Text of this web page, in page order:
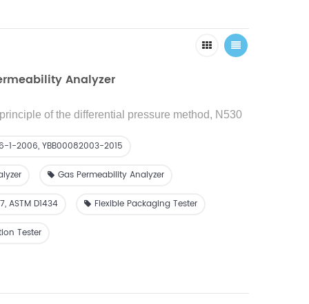
Analyzer
of the differential pressure method, N530
rate (quantity) of film or sheet materials.
1-2006, YBB00082003-2015
Gas Permeability Analyzer
ASTM D1434 Flexible Packaging Tester
Tester